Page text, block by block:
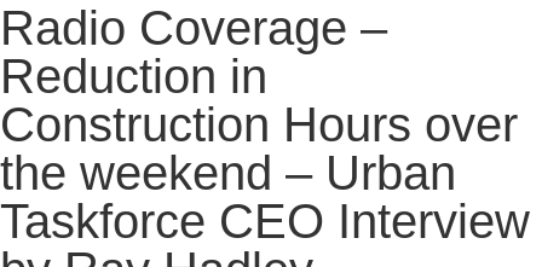
Radio Coverage –
Reduction in
Construction Hours over
the weekend – Urban
Taskforce CEO Interview